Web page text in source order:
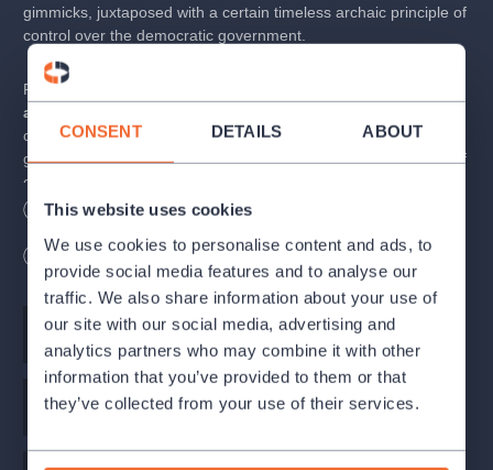
CONSENT DETAILS ABOUT
This website uses cookies
We use cookies to personalise content and ads, to
provide social media features and to analyse our
traffic. We also share information about your use of
our site with our social media, advertising and
analytics partners who may combine it with other
information that you’ve provided to them or that
they’ve collected from your use of their services.
gimmicks, juxtaposed with a certain timeless archaic principle of
control over the democratic government.
Play about everyday polotics and politics in general,
about monarchy in the modern world.
confronts politicians and everyday politics and all its attendant
gimmicks, juxtaposed with a certain timeless archaic principle of
control over the democratic government.It is theater centred
around Her Majesty and her weekly audiences given to Prime
Winston Churchil, Margaret Tchatcher, David Cameron and
others, because Prime Ministers change but Her Majesty stays
yet this play isn´t celebration of the monarchy but mainly offers
new perspective of politicians everyday strugle.
The play will be presented under the auspices of Her Excellency
Jan Thompson OBE, HM Ambassador of the United Kingdom of
Length 180 minutes Wheelchair access
Break 1x20 minutes
Script Peter Morgan
Stage director Alice Nellis